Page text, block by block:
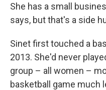
She has a small
says, but that's a side
Sinet first touched a
2013. She'd never
group – all women –
basketball game much